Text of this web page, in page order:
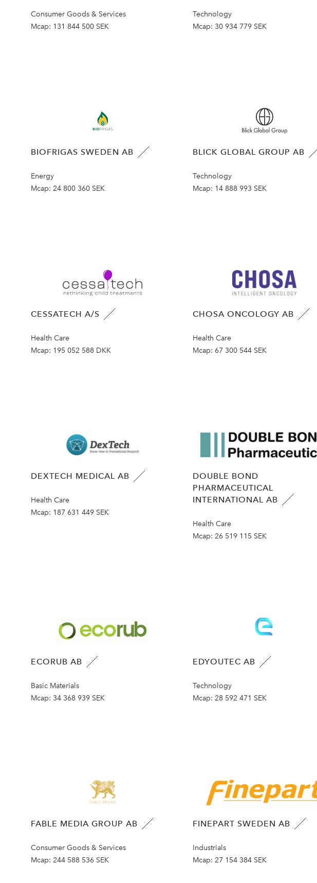
Consumer Goods & Services
Mcap: 131 844 500 SEK
Technology
Mcap: 30 934 779 SEK
BIOFRIGAS SWEDEN AB
Energy
Mcap: 24 800 360 SEK
BLICK GLOBAL GROUP AB
Technology
Mcap: 14 888 993 SEK
CESSATECH A/S
Health Care
Mcap: 195 052 588 DKK
CHOSA ONCOLOGY AB
Health Care
Mcap: 67 300 544 SEK
DEXTECH MEDICAL AB
Health Care
Mcap: 187 631 449 SEK
DOUBLE BOND
PHARMACEUTICAL
INTERNATIONAL AB
Health Care
Mcap: 26 519 115 SEK
ECORUB AB
Basic Materials
Mcap: 34 368 939 SEK
EDYOUTEC AB
Technology
Mcap: 28 592 471 SEK
FABLE MEDIA GROUP AB
Consumer Goods & Services
Mcap: 244 588 536 SEK
FINEPART SWEDEN AB
Industrials
Mcap: 27 154 384 SEK